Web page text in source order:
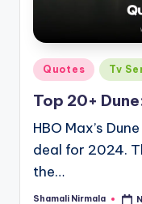
Posted
in
Quotes Tv
Top 20+
HBO Max’s
deal for 2024.
the…
Shamali Nirmala